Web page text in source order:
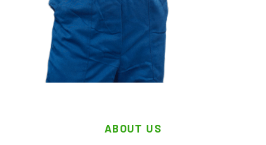
ABOUT US